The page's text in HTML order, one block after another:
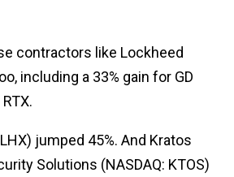
contractors like Lockheed
including a 33% gain for GD
jumped 45%. And Kratos
Solutions (NASDAQ: KTOS)